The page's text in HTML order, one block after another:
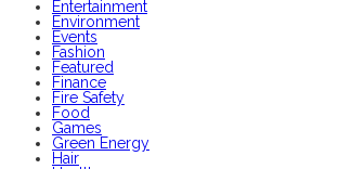
Entertainment
Environment
Events
Fashion
Featured
Finance
Fire Safety
Food
Games
Green Energy
Hair